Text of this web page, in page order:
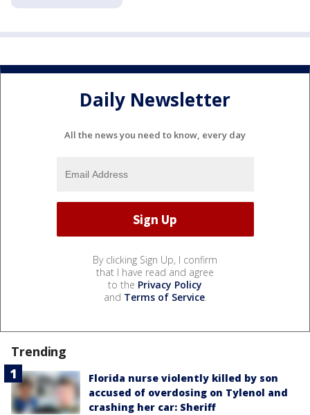
Daily Newsletter
All the news you need to know, every day
By clicking Sign Up, I confirm
that I have read and agree
to the Privacy Policy
and Terms of Service.
Trending
Florida nurse violently killed by son
accused of overdosing on Tylenol and
crashing her car: Sheriff